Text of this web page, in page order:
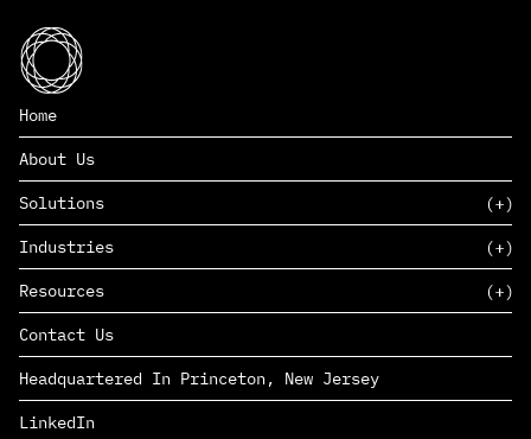
Home
About Us
Solutions
SAAS
PAAS
EDERS™
Industries
Consumer Goods & Retail
Marketing
Management Consulting
Complex Manufacturing
Life Sciences
Defense & Government
Resources
Insights
News
Careers
Contact Us
Headquartered In Princeton, New Jersey
LinkedIn